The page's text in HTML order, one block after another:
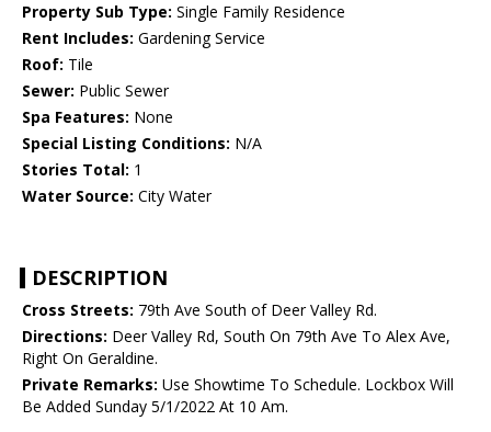
Property Sub Type: Single Family Residence
Rent Includes: Gardening Service
Roof: Tile
Sewer: Public Sewer
Spa Features: None
Special Listing Conditions: N/A
Stories Total: 1
Water Source: City Water
DESCRIPTION
Cross Streets: 79th Ave South of Deer Valley Rd.
Directions: Deer Valley Rd, South On 79th Ave To Alex Ave,
Right On Geraldine.
Private Remarks: Use Showtime To Schedule. Lockbox Will
Be Added Sunday 5/1/2022 At 10 Am.